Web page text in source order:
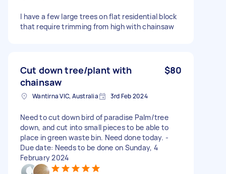
I have a few large trees on flat residential block
that require trimming from high with chainsaw
Cut down tree/plant with
chainsaw
$80
Wantirna VIC, Australia 3rd Feb 2024
Need to cut down bird of paradise Palm/tree
down, and cut into small pieces to be able to
place in green waste bin. Need done today. -
Due date: Needs to be done on Sunday, 4
February 2024